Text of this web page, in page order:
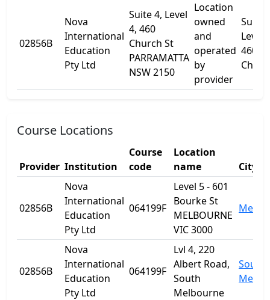
02856B
Nova
International
Education
Pty Ltd
Suite 4, Level
4, 460
Church St
PARRAMATTA
NSW 2150
Location
owned
and
operated
by
provider
Suite
Level
460
Course Locations
Provider Institution
Course
code
Location
name
City
02856B
Nova
International
Education
Pty Ltd
064199F
Level 5 - 601
Bourke St
MELBOURNE
VIC 3000
02856B
Nova
International
Education
Pty Ltd
064199F
Lvl 4, 220
Albert Road,
South
Melbourne
South